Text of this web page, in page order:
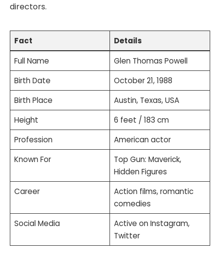
directors.
Fact
Details
Full Name
Glen Thomas Powell
Birth Date
October 21, 1988
Birth Place
Austin, Texas, USA
Height
6 feet / 183 cm
Profession
American actor
Known For
Top Gun: Maverick,
Hidden Figures
Career
Action films, romantic
comedies
Social Media
Active on Instagram,
Twitter